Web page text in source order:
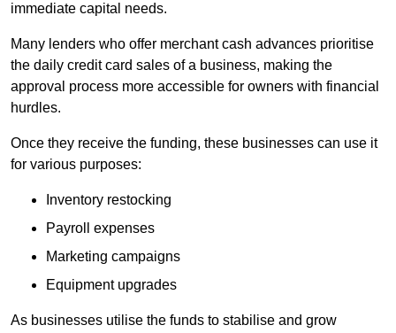
immediate capital needs.
Many lenders who offer merchant cash advances prioritise
the daily credit card sales of a business, making the
approval process more accessible for owners with financial
hurdles.
Once they receive the funding, these businesses can use it
for various purposes:
Inventory restocking
Payroll expenses
Marketing campaigns
Equipment upgrades
As businesses utilise the funds to stabilise and grow